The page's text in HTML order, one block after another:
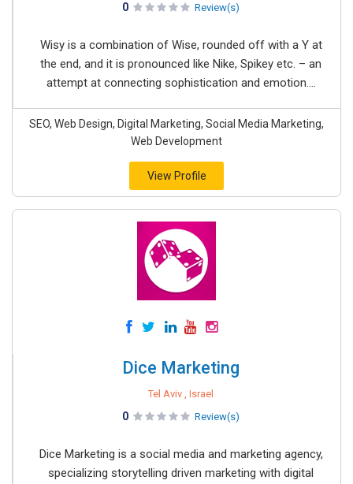
0 Review(s)
Wisy is a combination of Wise, rounded off with a Y at
the end, and it is pronounced like Nike, Spikey etc. – an
attempt at connecting sophistication and emotion....
SEO, Web Design, Digital Marketing, Social Media Marketing,
Web Development
View Profile
Dice Marketing
Tel Aviv , Israel
0 Review(s)
Dice Marketing is a social media and marketing agency,
specializing storytelling driven marketing with digital